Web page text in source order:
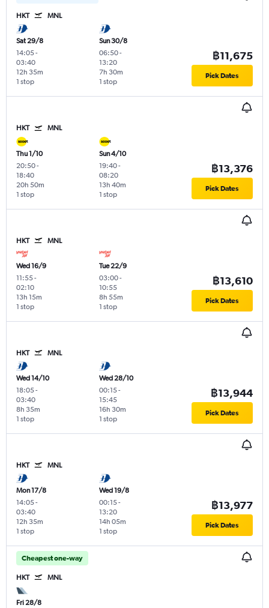
HKT MNL
Sat 29/8
14:05-
03:40
1 stop
12h 35m
Sun 30/8
06:50-
13:20
1 stop
7h 30m
฿11,675
Pick Dates
HKT MNL
Thu 1/10
20:50-
18:40
1 stop
20h 50m
Sun 4/10
19:40-
08:20
1 stop
13h 40m
฿13,376
Pick Dates
HKT MNL
Wed 16/9
11:55-
02:10
1 stop
13h 15m
Tue 22/9
03:00-
10:55
1 stop
8h 55m
฿13,610
Pick Dates
HKT MNL
Wed 14/10
18:05-
03:40
1 stop
8h 35m
Wed 28/10
00:15-
15:45
1 stop
16h 30m
฿13,944
Pick Dates
HKT MNL
Mon 17/8
14:05-
03:40
1 stop
12h 35m
Wed 19/8
00:15-
13:20
1 stop
14h 05m
฿13,977
Pick Dates
Cheapest one-way
HKT MNL
Fri 28/8